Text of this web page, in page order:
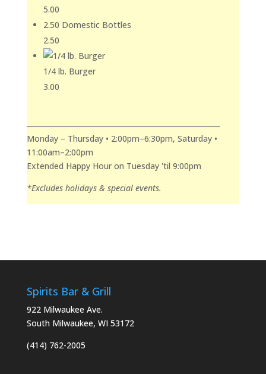
5.00
2.50 Domestic Bottles
2.50
1/4 lb. Burger
3.00
Monday – Thursday • 2:00pm–6:30pm, Saturday •
11:00am–2:00pm
Extended Happy Hour on Tuesday 'til 9:00pm
*Excludes holidays & special events.
Spirits Bar & Grill
922 Milwaukee Ave.
South Milwaukee, WI 53172
(414) 762-2005